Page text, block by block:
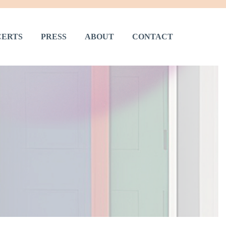
PRESS ABOUT CONTACT